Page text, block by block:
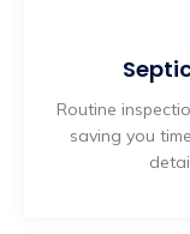
Routine
saving you